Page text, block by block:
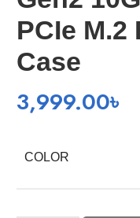
PCIe M.2
Case
3,999.00৳
COLOR